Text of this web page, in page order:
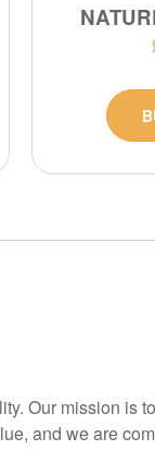
Our mission is
and we are